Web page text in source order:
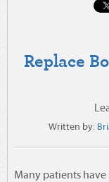
Replace
Written by:
Many patients